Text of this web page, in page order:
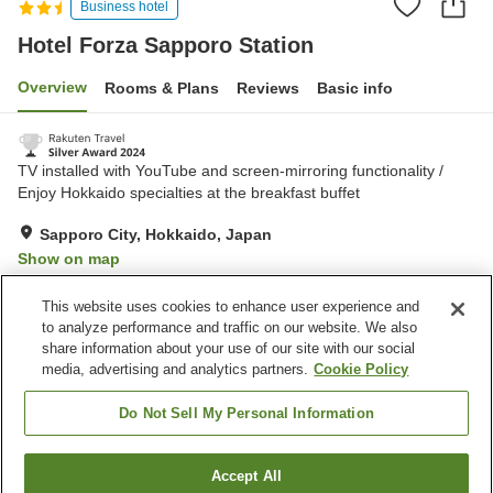
Business hotel
Hotel Forza Sapporo Station
Overview Rooms & Plans Reviews Basic info
TV installed with YouTube and screen-mirroring functionality /
Enjoy Hokkaido specialties at the breakfast buffet
Sapporo City, Hokkaido, Japan
Show on map
Property facilities
Restaurant
Lounge
Vending machine
Paid laundry
Find a room
This website uses cookies to enhance user experience and
to analyze performance and traffic on our website. We also
share information about your use of our site with our social
media, advertising and analytics partners. Cookie Policy
Do Not Sell My Personal Information
Accept All